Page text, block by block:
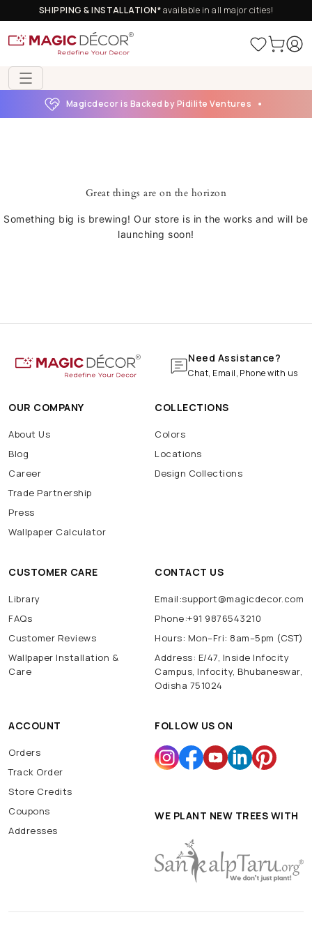
SHIPPING & INSTALLATION*available in all major cities!
Magicdecor is Backed by Pidilite Ventures
Great things are on the horizon
Something big is brewing! Our store is in the works and will be
launching soon!
Need Assistance?
Chat, Email, Phone with us
OUR COMPANY
About Us
Blog
Career
Trade Partnership
Press
Wallpaper Calculator
COLLECTIONS
Colors
Locations
Design Collections
CUSTOMER CARE
Library
FAQs
Customer Reviews
Wallpaper Installation &
Care
CONTACT US
Email:support@magicdecor.com
Phone:+91 9876543210
Hours: Mon–Fri: 8am–5pm (CST)
Address: E/47, Inside Infocity
Campus, Infocity, Bhubaneswar,
Odisha 751024
ACCOUNT
Orders
Track Order
Store Credits
Coupons
Addresses
FOLLOW US ON
WE PLANT NEW TREES WITH